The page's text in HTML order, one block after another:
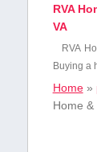
RVA
VA
RVA
Buying a
Home»
Home